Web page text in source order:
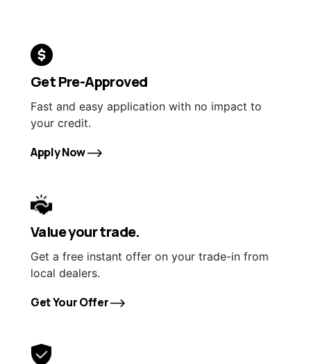
Get Pre-Approved
Fast and easy application with no impact to
your credit.
Apply Now
Value your trade.
Get a free instant offer on your trade-in from
local dealers.
Get Your Offer